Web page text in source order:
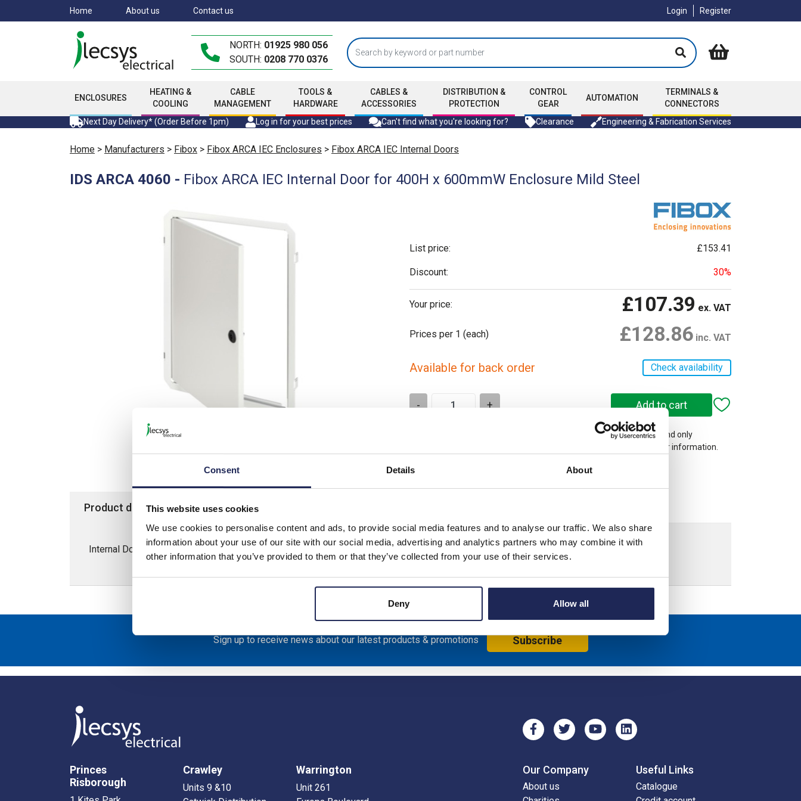
Consent Details About
This website uses cookies
We use cookies to personalise content and ads, to provide social media features and to analyse our traffic. We also share
information about your use of our site with our social media, advertising and analytics partners who may combine it with
other information that you’ve provided to them or that they’ve collected from your use of their services.
Deny Allow all
to
Home About us Contact us Login Register
NORTH: 01925 980 056
SOUTH: 0208 770 0376
ENCLOSURES
HEATING &
COOLING
CABLE
MANAGEMENT
TOOLS &
HARDWARE
CABLES &
ACCESSORIES
DISTRIBUTION &
PROTECTION
CONTROL
GEAR
AUTOMATION
TERMINALS &
CONNECTORS
Next Day Delivery* (Order Before 1pm)
Log in for your best prices Can't find what you're looking for? Clearance Engineering & Fabrication Services
Home > Manufacturers > Fibox > Fibox ARCA IEC Enclosures > Fibox ARCA IEC Internal Doors
IDS ARCA 4060 - Fibox ARCA IEC Internal Door for 400H x 600mmW Enclosure Mild Steel
List price: £153.41
Discount: 30%
Your price: £107.39 ex. VAT
Prices per 1 (each) £128.86 inc. VAT
Available for back order Check availability
- +
Please note: Discounts displayed on our website are web-exclusive and only
for further information.
Product details Specification
Internal Door for ARCA 400H x 600W Enclosure; Mild Steel; RAL7035
Sign up to receive news about our latest products & promotions Subscribe
Princes
Risborough
Crawley
Units 9 &10
Warrington
Unit 261
Our Company
About us
Useful Links
Catalogue